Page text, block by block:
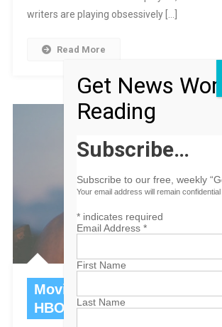
writers are playing obsessively […]
Read More
Movies To Watch This Week
HBO Max
Get News
Reading
Subscribe…
Subscribe to our free, weekly
Your email address will remain
*indicates required
Email Address *
First Name
Last Name